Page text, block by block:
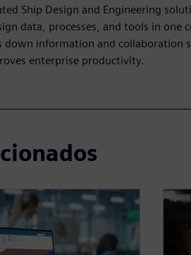
Ship Design and Engineering
data, processes, and tools in one
down information and collaboration
enterprise productivity.